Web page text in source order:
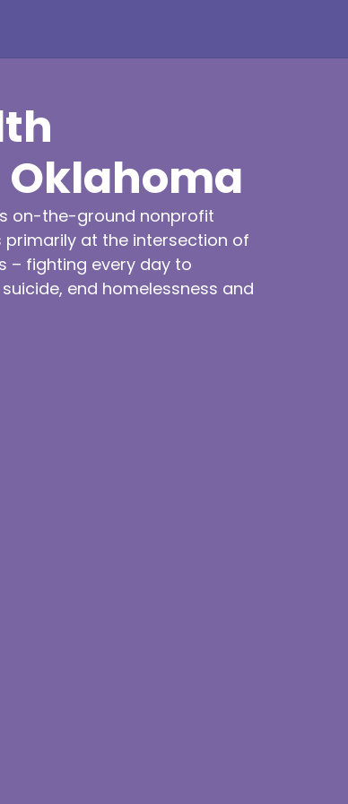
on-the-ground nonprofit
primarily at the intersection of
– fighting every day to
end homelessness and